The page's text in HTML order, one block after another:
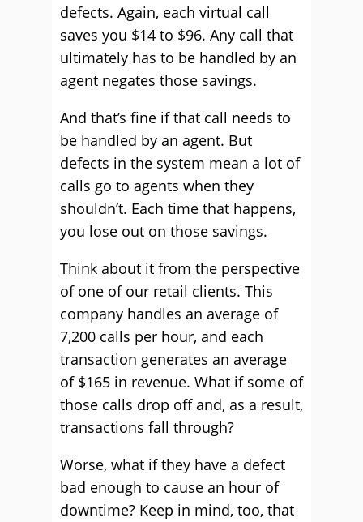
defects. Again, each virtual call
saves you $14 to $96. Any call that
ultimately has to be handled by an
agent negates those savings.
And that’s fine if that call needs to
be handled by an agent. But
defects in the system mean a lot of
calls go to agents when they
shouldn’t. Each time that happens,
you lose out on those savings.
Think about it from the perspective
of one of our retail clients. This
company handles an average of
7,200 calls per hour, and each
transaction generates an average
of $165 in revenue. What if some of
those calls drop off and, as a result,
transactions fall through?
Worse, what if they have a defect
bad enough to cause an hour of
downtime? Keep in mind, too, that